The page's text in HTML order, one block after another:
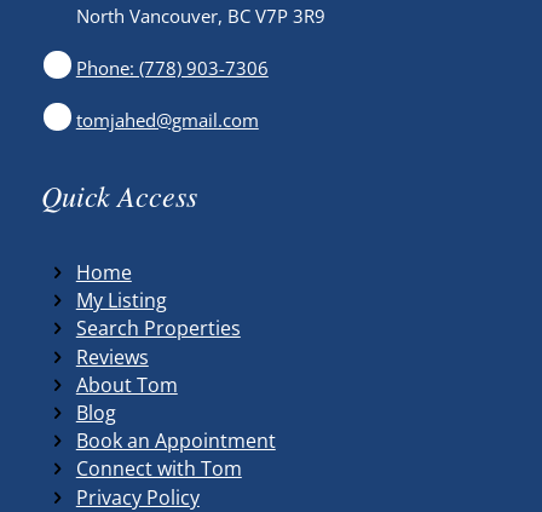
North Vancouver, BC V7P 3R9
Phone: (778) 903-7306
tomjahed@gmail.com
Quick Access
Home
My Listing
Search Properties
Reviews
About Tom
Blog
Book an Appointment
Connect with Tom
Privacy Policy